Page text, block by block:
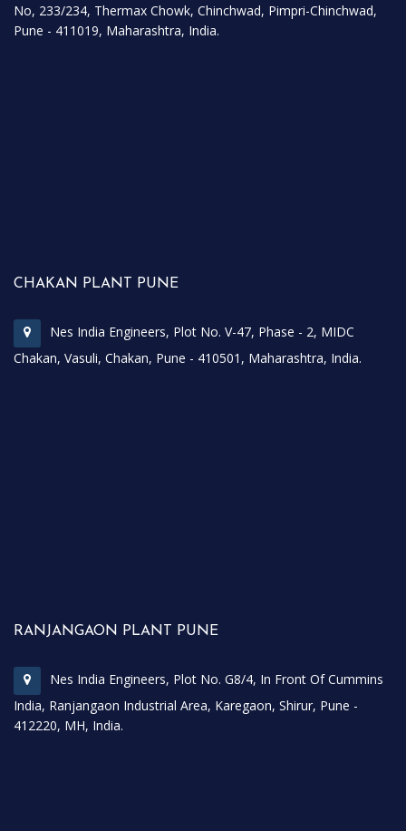
No, 233/234, Thermax Chowk, Chinchwad, Pimpri-Chinchwad,
Pune - 411019, Maharashtra, India.
CHAKAN PLANT PUNE
Nes India Engineers, Plot No. V-47, Phase - 2, MIDC
Chakan, Vasuli, Chakan, Pune - 410501, Maharashtra, India.
RANJANGAON PLANT PUNE
Nes India Engineers, Plot No. G8/4, In Front Of Cummins
India, Ranjangaon Industrial Area, Karegaon, Shirur, Pune -
412220, MH, India.